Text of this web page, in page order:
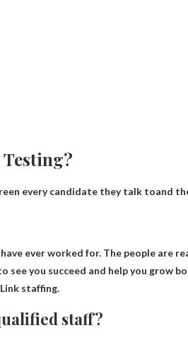
every candidate they talk toand
ever worked for. The people are
you succeed and help you grow
staffing.
staff?